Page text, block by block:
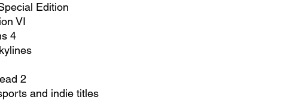
Edition
VI
4
2
and indie titles